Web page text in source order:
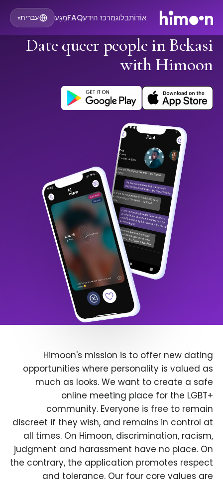
אוֹדוֹתבלוגמרכז הידעFAQמַגָע עברית▾
Date queer people in Bekasi
with Himoon
Himoon's mission is to offer new dating
opportunities where personality is valued as
much as looks. We want to create a safe
online meeting place for the LGBT+
community. Everyone is free to remain
discreet if they wish, and remains in control at
all times. On Himoon, discrimination, racism,
judgment and harassment have no place. On
the contrary, the application promotes respect
and tolerance. Our four core values are